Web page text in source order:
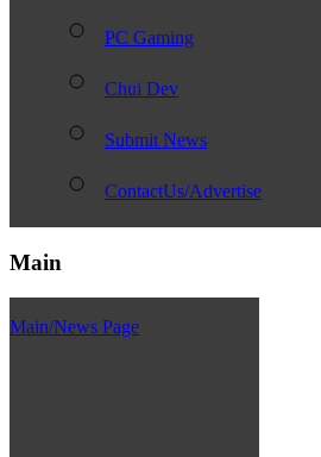
PC Gaming
Chui Dev
Submit News
ContactUs/Advertise
Main
Main/News Page